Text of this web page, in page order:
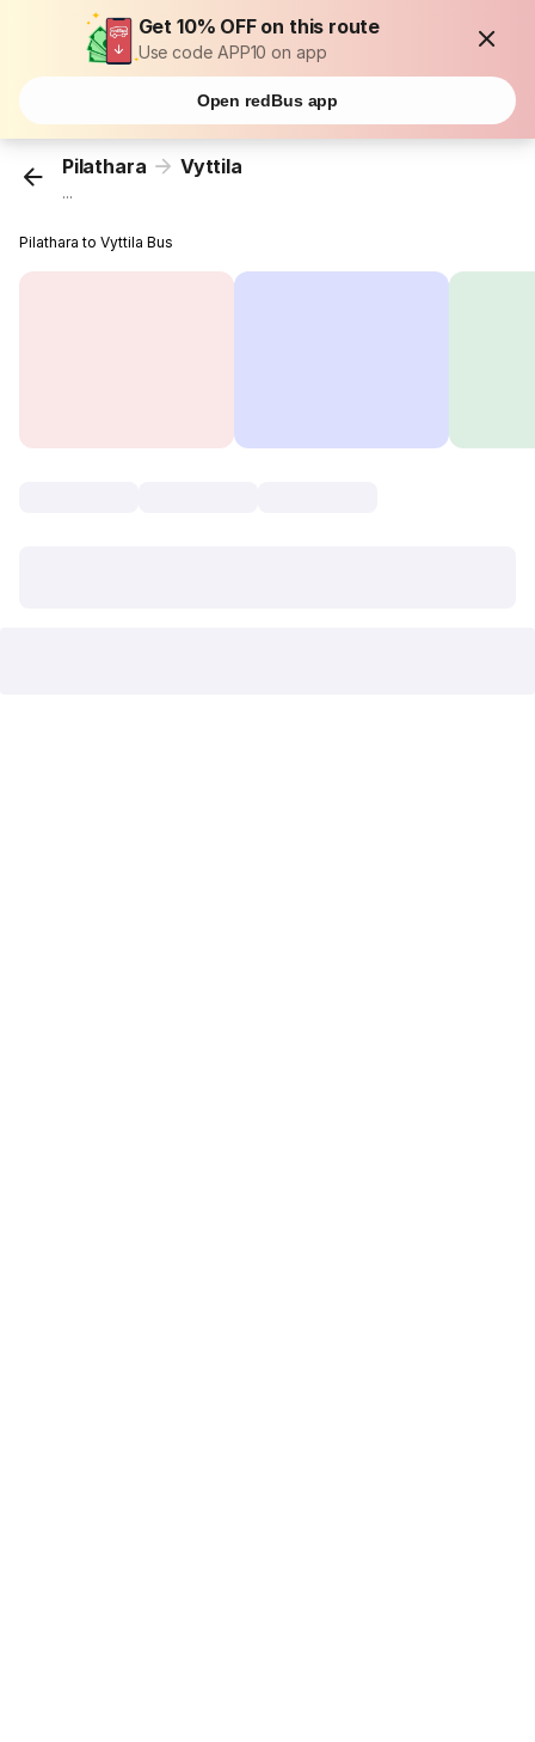
Get 10% OFF on this route
Use code APP10 on app
Open redBus app
Pilathara Vyttila
...
Pilathara to Vyttila Bus